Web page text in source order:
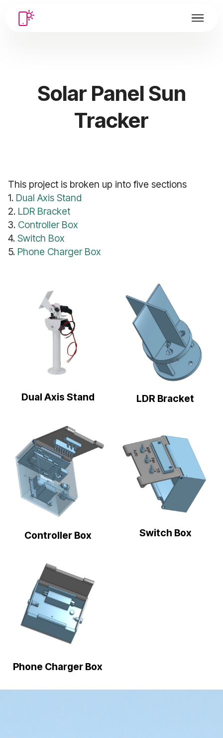
Solar Panel Sun
Tracker
This project is broken up into five sections
1. Dual Axis Stand
2. LDR Bracket
3. Controller Box
4. Switch Box
5. Phone Charger Box
Dual Axis Stand LDR Bracket
Controller Box Switch Box
Phone Charger Box